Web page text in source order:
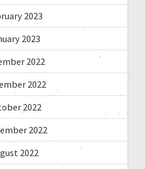
2023
2023
2022
2022
2022
2022
2022